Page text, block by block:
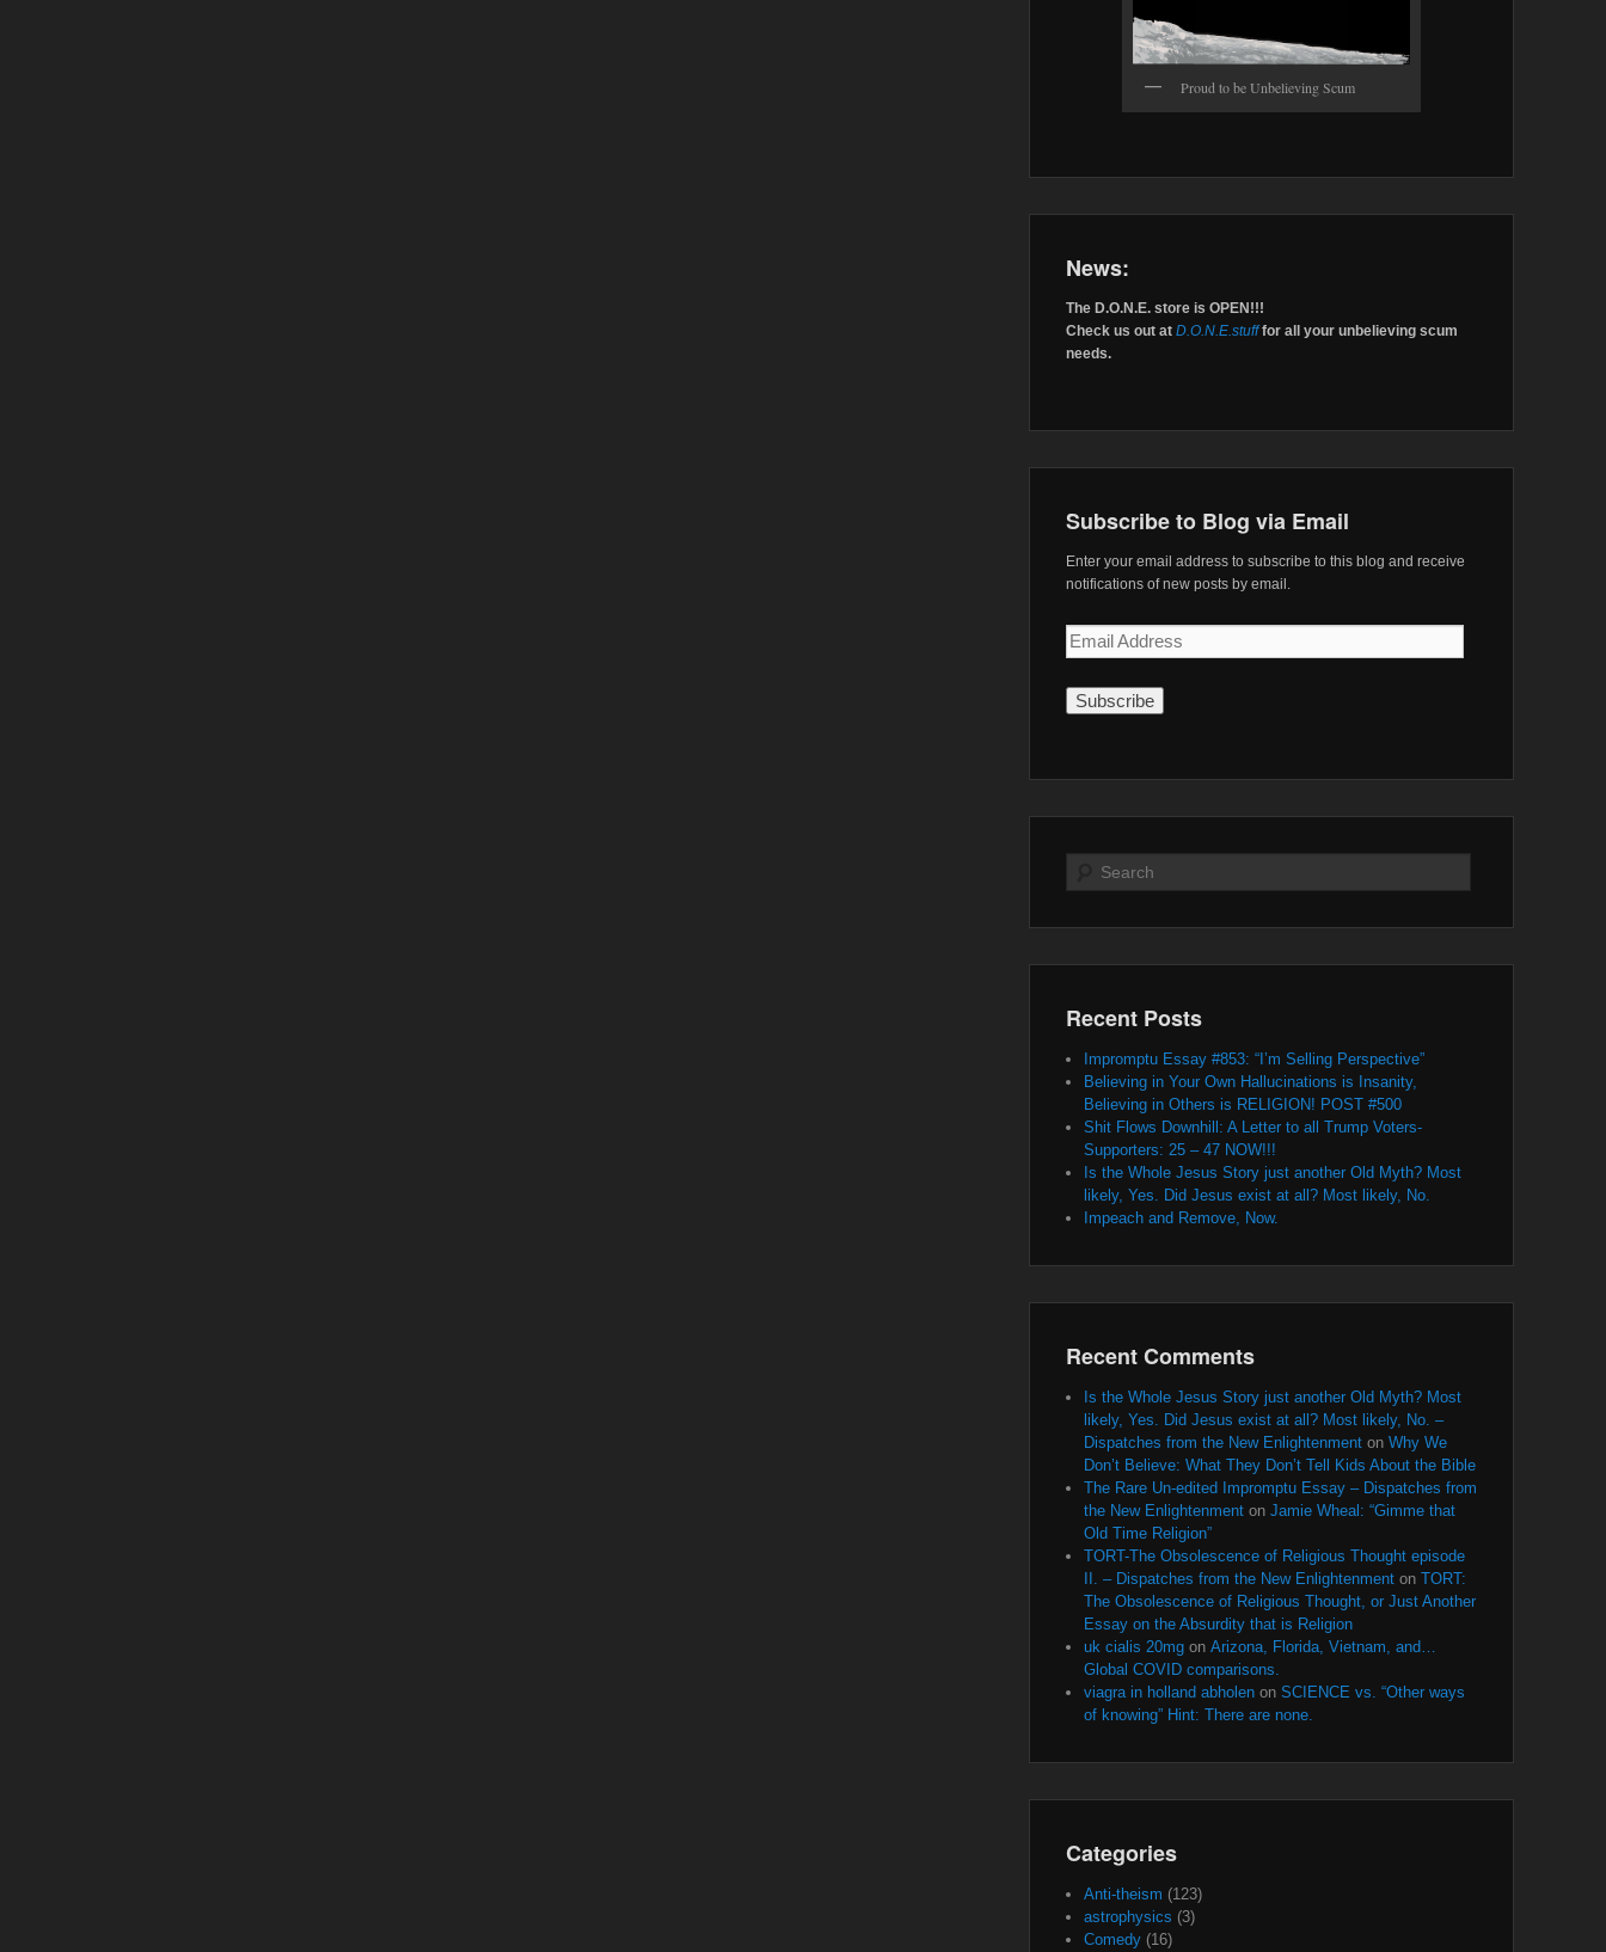
Proud to be Unbelieving Scum
News:
The D.O.N.E. store is OPEN!!!
Check us out at D.O.N.E.stufffor all your unbelieving scum
needs.
Subscribe to Blog via Email
Enter your email address to subscribe to this blog and receive
notifications of new posts by email.
Email
Address
Search
Recent Posts
Impromptu Essay #853: “I’m Selling Perspective”
Believing in Your Own Hallucinations is Insanity,
Believing in Others is RELIGION! POST #500
Shit Flows Downhill: A Letter to all Trump Voters-
Supporters: 25 – 47 NOW!!!
Is the Whole Jesus Story just another Old Myth? Most
likely, Yes. Did Jesus exist at all? Most likely, No.
Impeach and Remove, Now.
Recent Comments
Is the Whole Jesus Story just another Old Myth? Most
likely, Yes. Did Jesus exist at all? Most likely, No. –
Dispatches from the New Enlightenment on Why We
Don’t Believe: What They Don’t Tell Kids About the Bible
The Rare Un-edited Impromptu Essay – Dispatches from
the New Enlightenment on Jamie Wheal: “Gimme that
Old Time Religion”
TORT-The Obsolescence of Religious Thought episode
II. – Dispatches from the New Enlightenment on TORT:
The Obsolescence of Religious Thought, or Just Another
Essay on the Absurdity that is Religion
uk cialis 20mg on Arizona, Florida, Vietnam, and…
Global COVID comparisons.
viagra in holland abholen on SCIENCE vs. “Other ways
of knowing” Hint: There are none.
Categories
Anti-theism (123)
astrophysics (3)
Comedy (16)